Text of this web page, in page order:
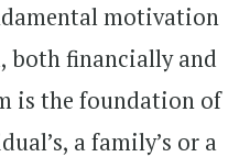
motivation
both financially and
is the foundation of
a family’s or a